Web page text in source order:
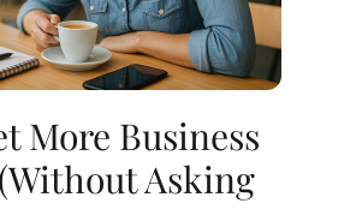
More Business
Asking